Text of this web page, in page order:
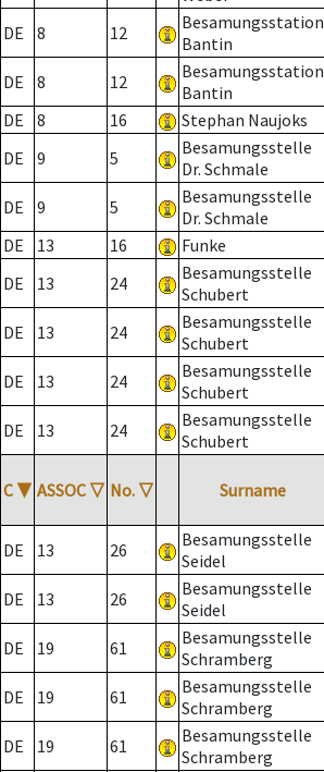
DE 8 12
Besamungsstation
Bantin
DE 8 12
Besamungsstation
Bantin
DE
8 16 Stephan Naujoks
DE
9 5
Besamungsstelle
Dr. Schmale
DE 9 5
Besamungsstelle
Dr. Schmale
DE
13 16 Funke
DE
13 24
Besamungsstelle
Schubert
DE 13 24
Besamungsstelle
Schubert
DE 13 24
Besamungsstelle
Schubert
DE 13 24
Besamungsstelle
Schubert
C ▼ ASSOC ▽ No. ▽ Surname
DE 13 26
Besamungsstelle
Seidel
DE 13 26
Besamungsstelle
Seidel
DE 19 61
Besamungsstelle
Schramberg
DE 19 61
Besamungsstelle
Schramberg
DE 19 61
Besamungsstelle
Schramberg